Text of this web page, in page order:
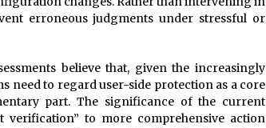
erroneous judgments under stressful or
believe that, given the increasingly
need to regard user-side protection as a core
part. The significance of the current
to more comprehensive action